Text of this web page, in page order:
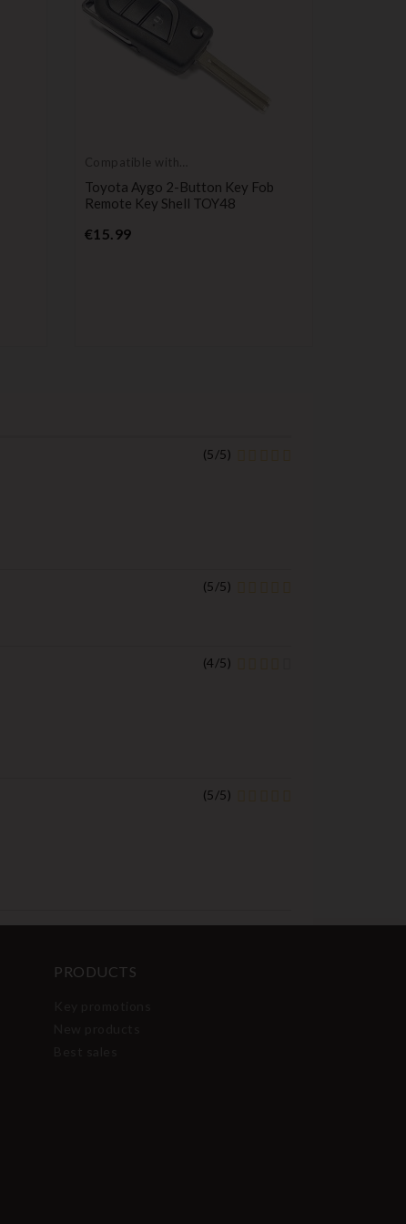
Compatible with
Toyota Aygo 2-Button Key Fob
Remote Key Shell TOY48
€15.99Price
(5/5)
(5/5)
(4/5)
(5/5)
PRODUCTS